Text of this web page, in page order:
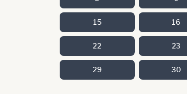
15 16
22 23
29 30